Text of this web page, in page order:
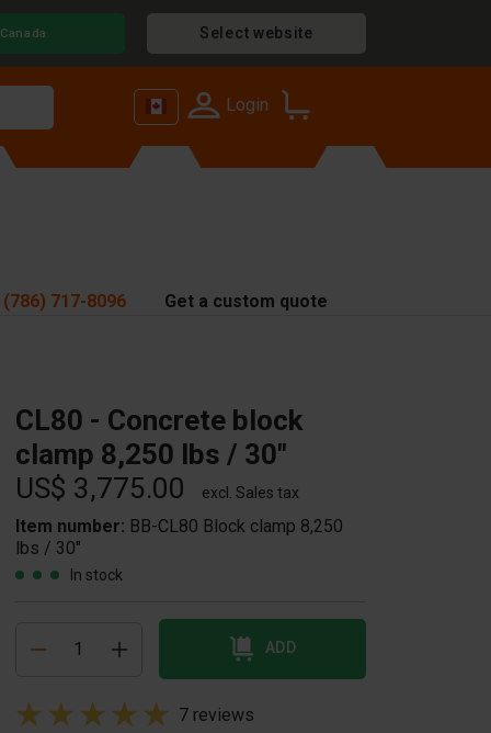
Canada Select website
Login
(786) 717-8096 Get a custom quote
CL80 - Concrete block
clamp 8,250 lbs / 30"
US$ 3,775.00
excl. Sales tax
Item number: BB-CL80 Block clamp 8,250
lbs / 30"
In stock
ADD
7 reviews